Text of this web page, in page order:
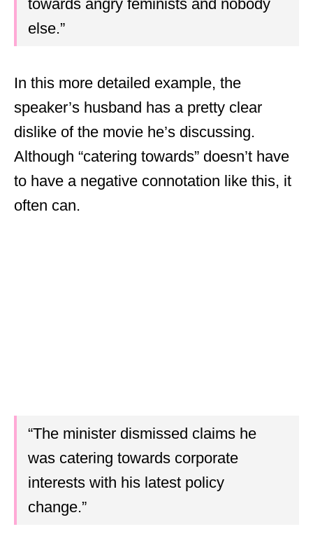
towards angry feminists and nobody
else.”
In this more detailed example, the
speaker’s husband has a pretty clear
dislike of the movie he’s discussing.
Although “catering towards” doesn’t have
to have a negative connotation like this, it
often can.
“The minister dismissed claims he
was catering towards corporate
interests with his latest policy
change.”